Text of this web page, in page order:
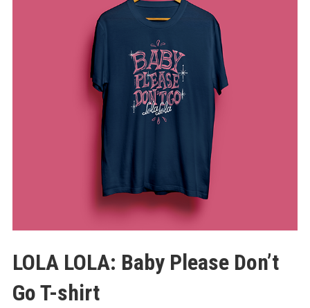
LOLA LOLA: Baby Please Don’t
Go T-shirt